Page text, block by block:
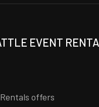
EVENT
offers